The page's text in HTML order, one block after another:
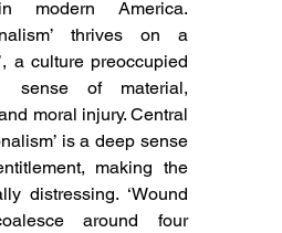
modern America.
thrives on a
a culture preoccupied
of material,
moral injury. Central
is a deep sense
making the
distressing. ‘Wound
around four